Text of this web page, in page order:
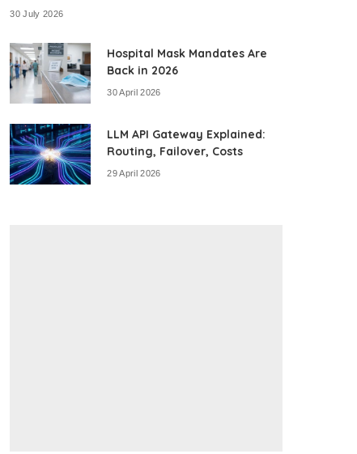
30 July 2026
Hospital Mask Mandates Are
Back in 2026
30 April 2026
LLM API Gateway Explained:
Routing, Failover, Costs
29 April 2026